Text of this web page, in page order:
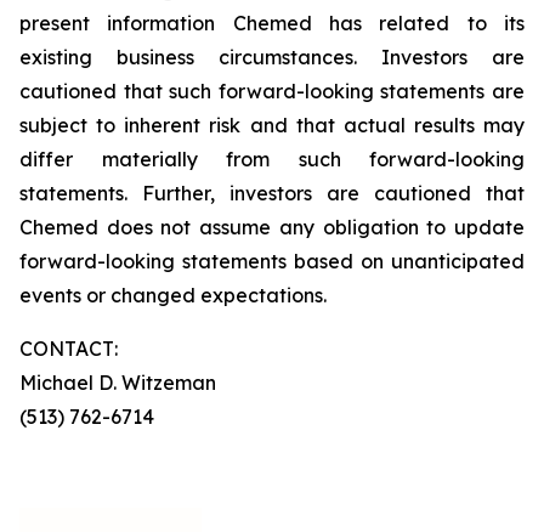
present information Chemed has related to its
existing business circumstances. Investors are
cautioned that such forward-looking statements are
subject to inherent risk and that actual results may
differ materially from such forward-looking
statements. Further, investors are cautioned that
Chemed does not assume any obligation to update
forward-looking statements based on unanticipated
events or changed expectations.
CONTACT:
Michael D. Witzeman
(513) 762-6714